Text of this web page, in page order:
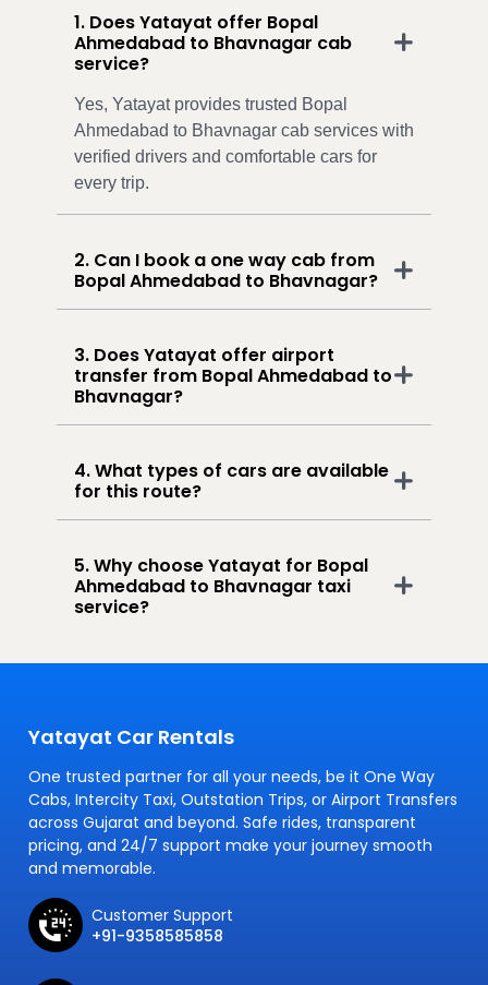
1. Does Yatayat offer Bopal
Ahmedabad to Bhavnagar cab
service?
Yes, Yatayat provides trusted Bopal
Ahmedabad to Bhavnagar cab services with
verified drivers and comfortable cars for
every trip.
2. Can I book a one way cab from
Bopal Ahmedabad to Bhavnagar?
3. Does Yatayat offer airport
transfer from Bopal Ahmedabad to
Bhavnagar?
4. What types of cars are available
for this route?
5. Why choose Yatayat for Bopal
Ahmedabad to Bhavnagar taxi
service?
Yatayat Car Rentals
One trusted partner for all your needs, be it One Way
Cabs, Intercity Taxi, Outstation Trips, or Airport Transfers
across Gujarat and beyond. Safe rides, transparent
pricing, and 24/7 support make your journey smooth
and memorable.
Customer Support
+91-9358585858